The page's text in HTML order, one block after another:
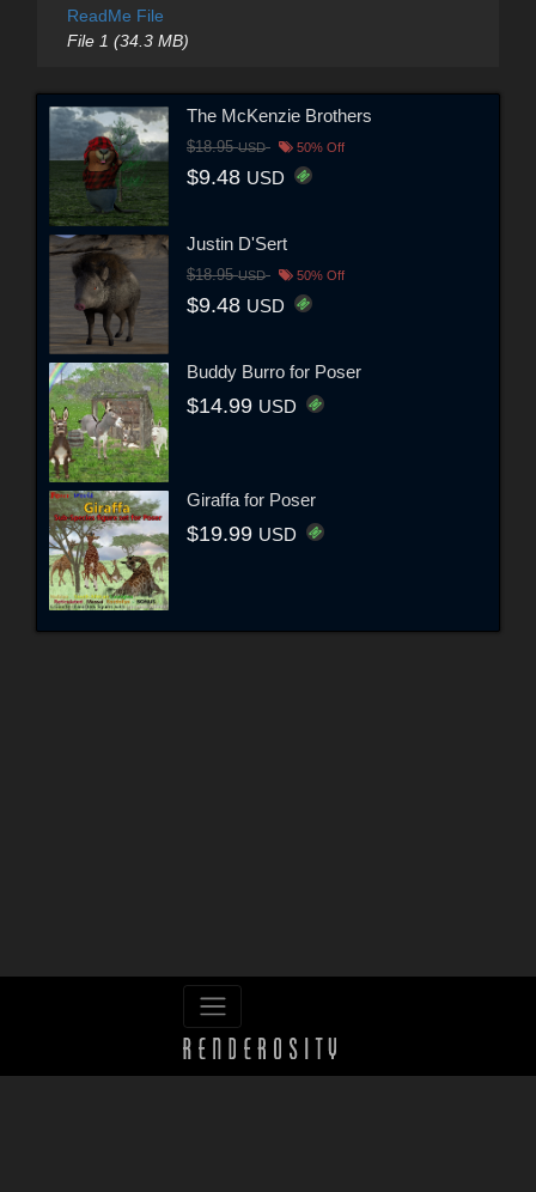
ReadMe File
File 1 (34.3 MB)
The McKenzie Brothers
$18.95USD 50% Off
$9.48 USD
Justin D'Sert
$18.95USD 50% Off
$9.48 USD
Buddy Burro for Poser
$14.99 USD
Giraffa for Poser
$19.99 USD